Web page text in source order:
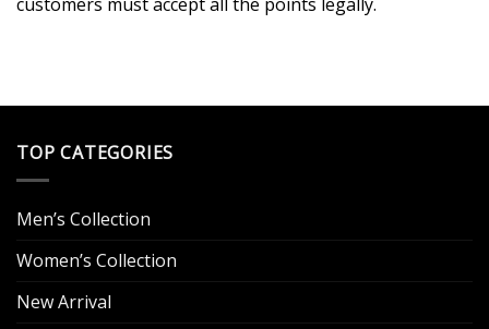
TOP CATEGORIES
Men’s Collection
Women’s Collection
New Arrival